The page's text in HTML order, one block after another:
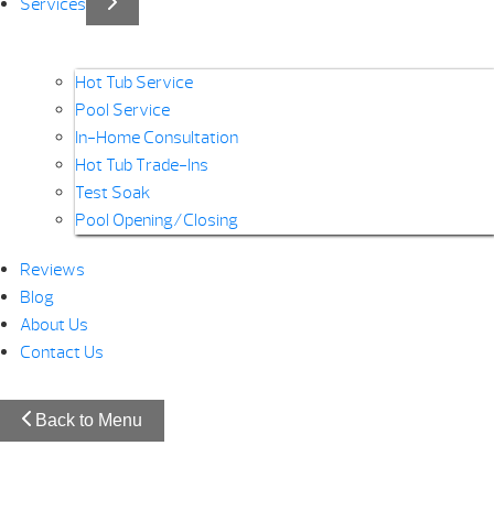
Services
Hot Tub Service
Pool Service
In-Home Consultation
Hot Tub Trade-Ins
Test Soak
Pool Opening/Closing
Reviews
Blog
About Us
Contact Us
Back to Menu